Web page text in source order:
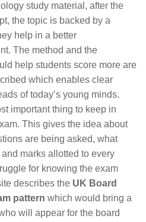
study material, after the
the topic is backed by a
help in a better
The method and the
help students score more are
which enables clear
of today’s young minds.
important thing to keep in
This gives the idea about
are being asked, what
marks allotted to every
for knowing the exam
describes the UK Board
pattern which would bring a
will appear for the board